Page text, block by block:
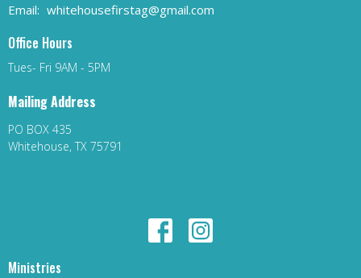
Email: whitehousefirstag@gmail.com
Office Hours
Tues- Fri 9AM - 5PM
Mailing Address
PO BOX 435
Whitehouse, TX 75791
Ministries